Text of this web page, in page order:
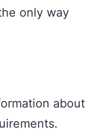
only way
about